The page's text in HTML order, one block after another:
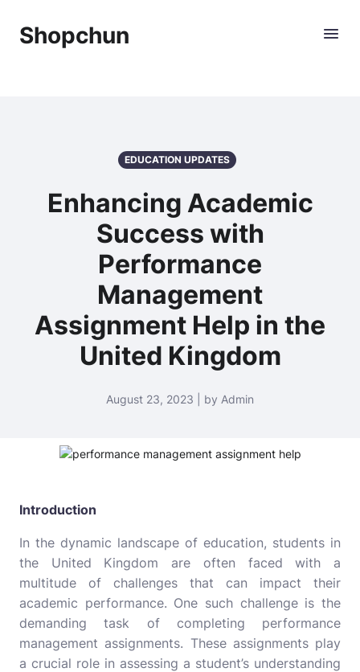
Shopchun
EDUCATION UPDATES
Enhancing Academic
Success with
Performance
Management
Assignment Help in the
United Kingdom
August 23, 2023 | by Admin
Introduction
In the dynamic landscape of education, students in
the United Kingdom are often faced with a
multitude of challenges that can impact their
academic performance. One such challenge is the
demanding task of completing performance
management assignments. These assignments play
a crucial role in assessing a student’s understanding